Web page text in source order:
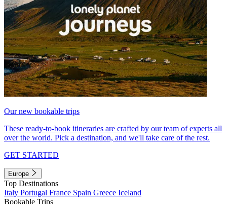
Our new bookable trips
These ready-to-book itineraries are crafted by our team of experts all
over the world. Pick a destination, and we'll take care of the rest.
GET STARTED
Europe
Top Destinations
Italy Portugal France Spain Greece Iceland
Bookable Trips